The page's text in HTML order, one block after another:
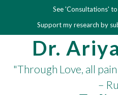
content
See 'Consultations'
Support my research by
Dr.
"Through Love, all
–